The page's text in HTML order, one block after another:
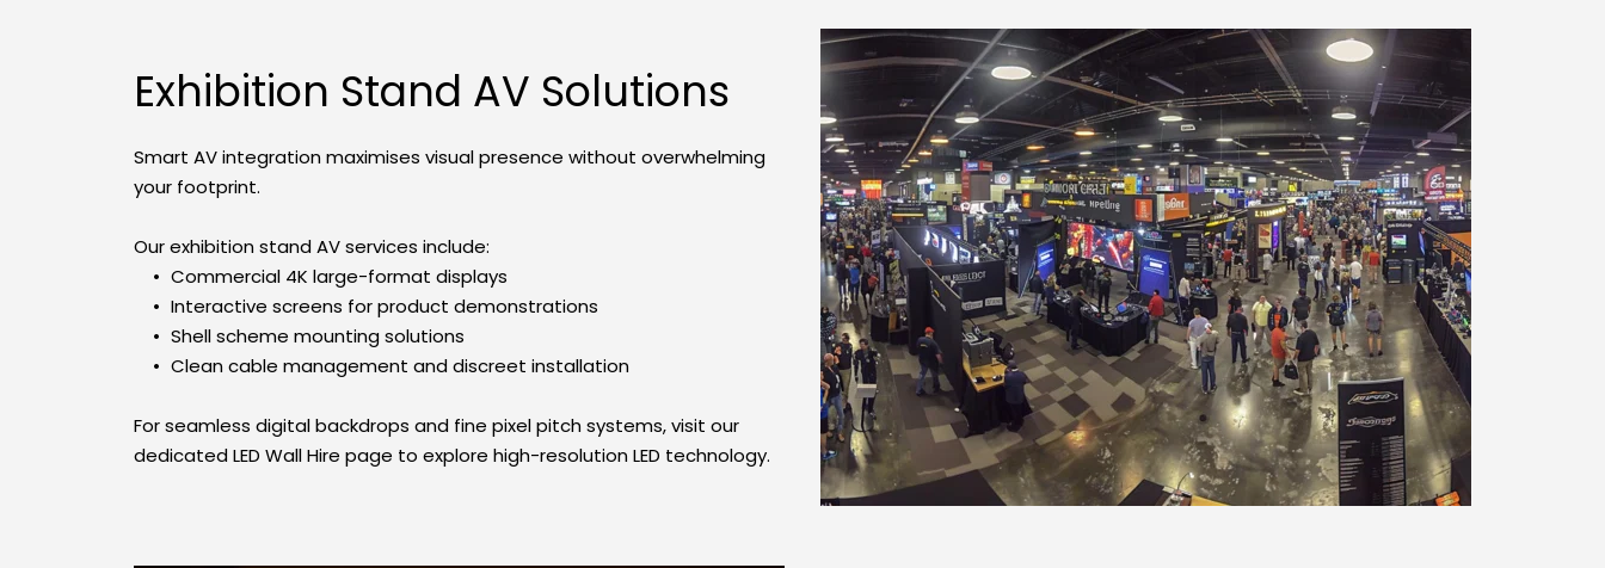
Exhibition Stand AV Solutions
Smart AV integration maximises visual presence without overwhelming
your footprint.
Our exhibition stand AV services include:
Commercial 4K large-format displays
Interactive screens for product demonstrations
Shell scheme mounting solutions
Clean cable management and discreet installation
For seamless digital backdrops and fine pixel pitch systems, visit our
dedicated LED Wall Hire page to explore high-resolution LED technology.